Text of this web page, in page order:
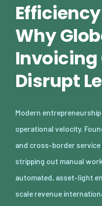
Why
Invoicing
Disrupt
Modern
operational velocity.
and cross-border
stripping out manual
automated, asset-light
scale revenue